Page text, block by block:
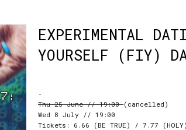
EXPERIMENTAL
YOURSELF (FIY)
-
Thu 25 June // 19:00(cancelled)
Wed 8 July // 19:00
Tickets: 6.66 (BE TRUE) / 7.77